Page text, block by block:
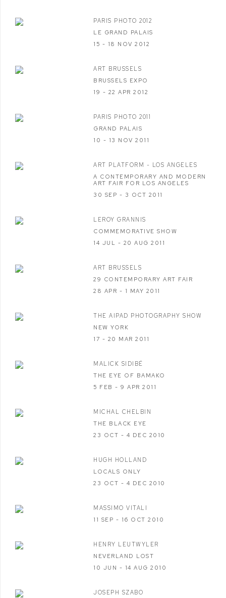
PARIS PHOTO 2012
LE GRAND PALAIS
15 - 18 NOV 2012
ART BRUSSELS
BRUSSELS EXPO
19 - 22 APR 2012
PARIS PHOTO 2011
GRAND PALAIS
10 - 13 NOV 2011
ART PLATFORM - LOS ANGELES
A CONTEMPORARY AND MODERN
ART FAIR FOR LOS ANGELES
30 SEP - 3 OCT 2011
LEROY GRANNIS
COMMEMORATIVE SHOW
14 JUL - 20 AUG 2011
ART BRUSSELS
29 CONTEMPORARY ART FAIR
28 APR - 1 MAY 2011
THE AIPAD PHOTOGRAPHY SHOW
NEW YORK
17 - 20 MAR 2011
MALICK SIDIBÉ
THE EYE OF BAMAKO
5 FEB - 9 APR 2011
MICHAL CHELBIN
THE BLACK EYE
23 OCT - 4 DEC 2010
HUGH HOLLAND
LOCALS ONLY
23 OCT - 4 DEC 2010
MASSIMO VITALI
11 SEP - 16 OCT 2010
HENRY LEUTWYLER
NEVERLAND LOST
10 JUN - 14 AUG 2010
JOSEPH SZABO